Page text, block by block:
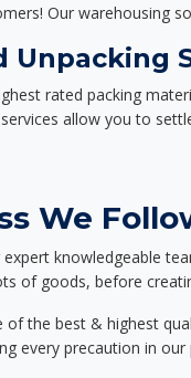
Our warehousing
Unpacking
rated packing
allow you to
We
expert knowledgeable
of goods, before
of the best & highest
every precaution in